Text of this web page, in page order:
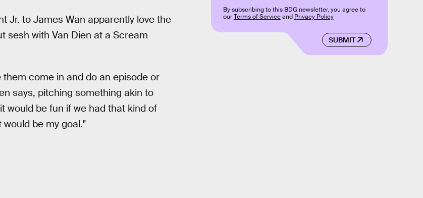
Jr. to James Wan apparently love the
sesh with Van Dien at a Scream
come in and do an episode or
says, pitching something akin to
would be fun if we had that kind of
be my goal."
SUBMIT
By subscribing to this BDG newsletter, you agree to
ourTerms of Serviceand Privacy Policy